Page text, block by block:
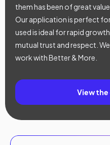
them has been of great
Our application is perfect
used is ideal for rapid
mutual trust and respect.
work with Better & More.
View